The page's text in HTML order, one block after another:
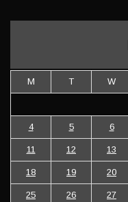
M T W
4 5 6
11 12 13
18 19 20
25 26 27